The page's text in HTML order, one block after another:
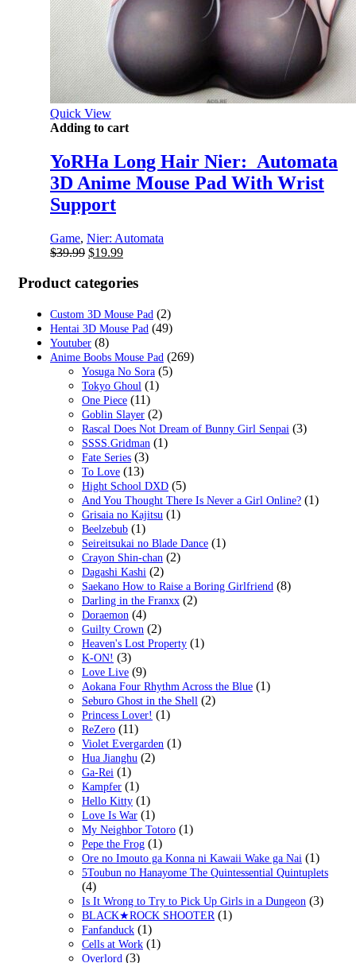
Quick View
Adding to cart
YoRHa Long Hair Nier:_Automata
3D Anime Mouse Pad With Wrist
Support
Game, Nier: Automata
$39.99 Original
was:
$39.99.
$19.99Current
is:
Product categories
Custom 3D Mouse Pad (2)
Hentai 3D Mouse Pad (49)
Youtuber (8)
Anime Boobs Mouse Pad (269)
Yosuga No Sora (5)
Tokyo Ghoul (1)
One Piece (11)
Goblin Slayer (2)
Rascal Does Not Dream of Bunny Girl Senpai (3)
SSSS.Gridman (1)
Fate Series (3)
To Love (13)
Hight School DXD (5)
And You Thought There Is Never a Girl Online? (1)
Grisaia no Kajitsu (1)
Beelzebub (1)
Seireitsukai no Blade Dance (1)
Crayon Shin-chan (2)
Dagashi Kashi (2)
Saekano How to Raise a Boring Girlfriend (8)
Darling in the Franxx (2)
Doraemon (4)
Guilty Crown (2)
Heaven's Lost Property (1)
K-ON! (3)
Love Live (9)
Aokana Four Rhythm Across the Blue (1)
Seburo Ghost in the Shell (2)
Princess Lover! (1)
ReZero (11)
Violet Evergarden (1)
Hua Jianghu (2)
Ga-Rei (1)
Kampfer (1)
Hello Kitty (1)
Love Is War (1)
My Neighbor Totoro (1)
Pepe the Frog (1)
Ore no Imouto ga Konna ni Kawaii Wake ga Nai (1)
5Toubun no Hanayome The Quintessential Quintuplets
(4)
Is It Wrong to Try to Pick Up Girls in a Dungeon (3)
BLACK★ROCK SHOOTER (1)
Fanfanduck (1)
Cells at Work (1)
Overlord (3)